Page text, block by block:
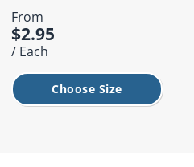
From
$2.95
/ Each
Choose Size